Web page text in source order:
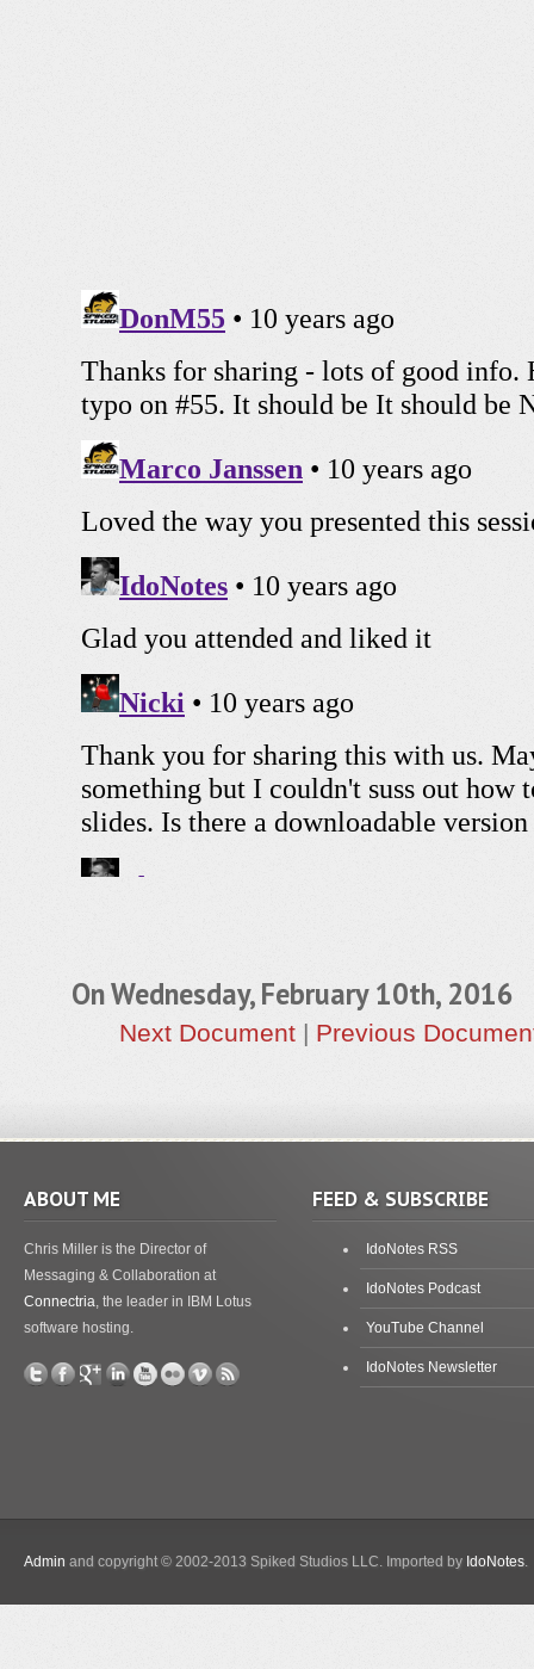
On Wednesday, February 10th,
Next Document | Previous
ABOUT ME
Chris Miller is the Director of
Messaging & Collaboration at
Connectria, the leader in IBM Lotus
software hosting.
FEED & SUBSCRIBE
IdoNotes RSS
IdoNotes Podcast
YouTube Channel
IdoNotes Newsletter
Admin and copyright © 2002-2013 Spiked Studios LLC. Imported by IdoNotes.